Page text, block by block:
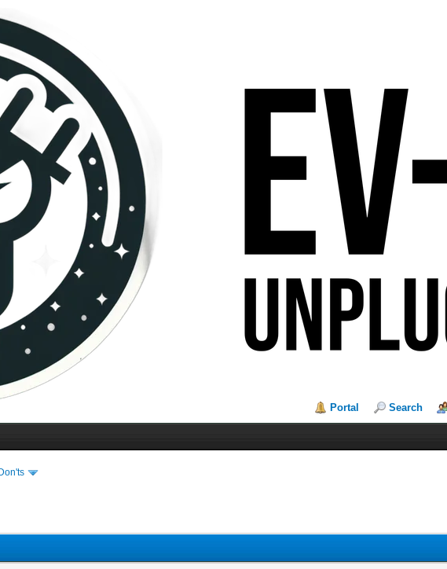
Portal Search